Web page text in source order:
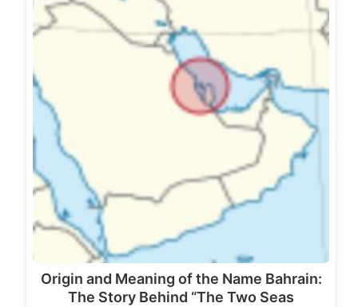
Origin and Meaning of the Name Bahrain:
The Story Behind “The Two Seas